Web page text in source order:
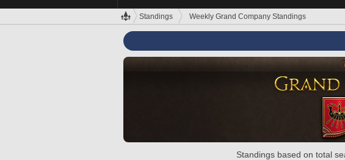
Standings Weekly Grand Company Standings
Standings based on total